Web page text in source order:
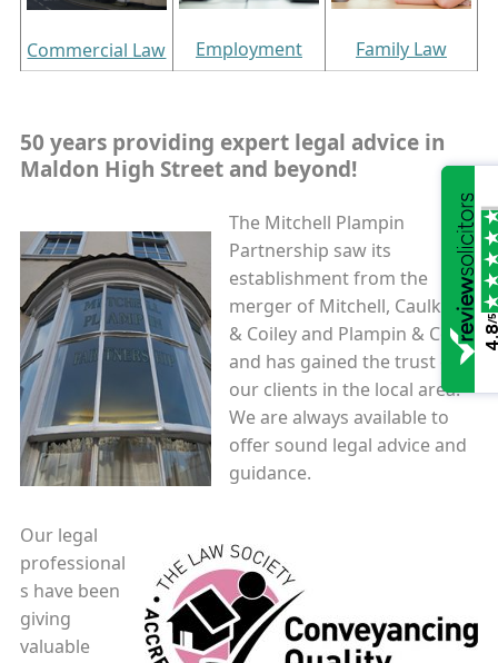
Commercial Law Employment Family Law
50 years providing expert legal advice in
Maldon High Street and beyond!
The Mitchell Plampin
Partnership saw its
establishment from the
merger of Mitchell, Caulkett
& Coiley and Plampin & Co
and has gained the trust of
our clients in the local area.
We are always available to
offer sound legal advice and
guidance.
Our legal
professional
s have been
giving
valuable
/5